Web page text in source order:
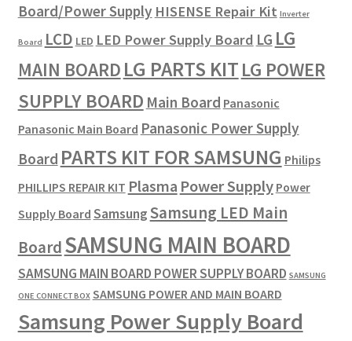
Board/Power Supply HISENSE Repair Kit Inverter
Board LCD LED LED Power Supply Board LG LG
MAIN BOARD LG PARTS KITLG POWER
SUPPLY BOARD Main Board Panasonic
Panasonic Main Board Panasonic Power Supply
Board PARTS KIT FOR SAMSUNG Philips
PHILLIPS REPAIR KIT Plasma Power Supply Power
Supply Board SamsungSamsung LED Main
BoardSAMSUNG MAIN BOARD
SAMSUNG MAIN BOARD POWER SUPPLY BOARD SAMSUNG
ONE CONNECT BOX SAMSUNG POWER AND MAIN BOARD
Samsung Power Supply Board